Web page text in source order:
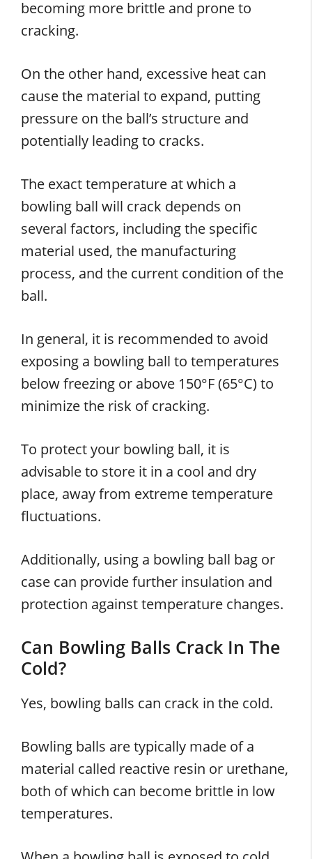
becoming more brittle and prone to
cracking.
On the other hand, excessive heat can
cause the material to expand, putting
pressure on the ball’s structure and
potentially leading to cracks.
The exact temperature at which a
bowling ball will crack depends on
several factors, including the specific
material used, the manufacturing
process, and the current condition of the
ball.
In general, it is recommended to avoid
exposing a bowling ball to temperatures
below freezing or above 150°F (65°C) to
minimize the risk of cracking.
To protect your bowling ball, it is
advisable to store it in a cool and dry
place, away from extreme temperature
fluctuations.
Additionally, using a bowling ball bag or
case can provide further insulation and
protection against temperature changes.
Can Bowling Balls Crack In The
Cold?
Yes, bowling balls can crack in the cold.
Bowling balls are typically made of a
material called reactive resin or urethane,
both of which can become brittle in low
temperatures.